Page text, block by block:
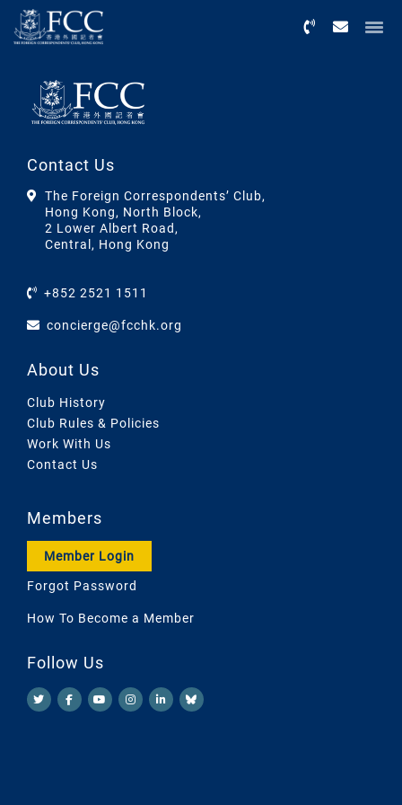
Contact Us
The Foreign Correspondents’ Club,
Hong Kong, North Block,
2 Lower Albert Road,
Central, Hong Kong
+852 2521 1511
concierge@fcchk.org
About Us
Club History
Club Rules & Policies
Work With Us
Contact Us
Members
Member Login
Forgot Password
How To Become a Member
Follow Us